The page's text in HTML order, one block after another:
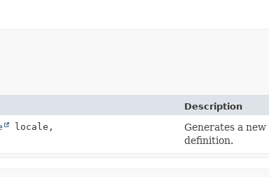
Description
locale,
Generates a
definition.